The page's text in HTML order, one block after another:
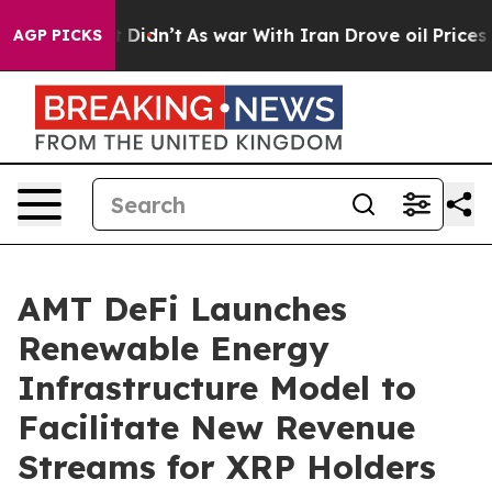
AGP PICKS
it Didn’t As war With Iran Drove oil Prices
AMT DeFi Launches
Renewable Energy
Infrastructure Model to
Facilitate New Revenue
Streams for XRP Holders